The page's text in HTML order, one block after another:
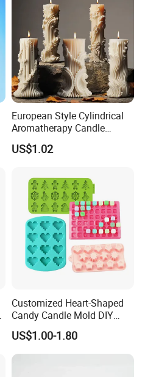
European Style Cylindrical
Aromatherapy Candle
Silicone Mold, Simple
Column Shape Mold
US$1.02
Customized Heart-Shaped
Candy Candle Mold DIY
Silicone Baking Cake Mold
US$1.00-1.80